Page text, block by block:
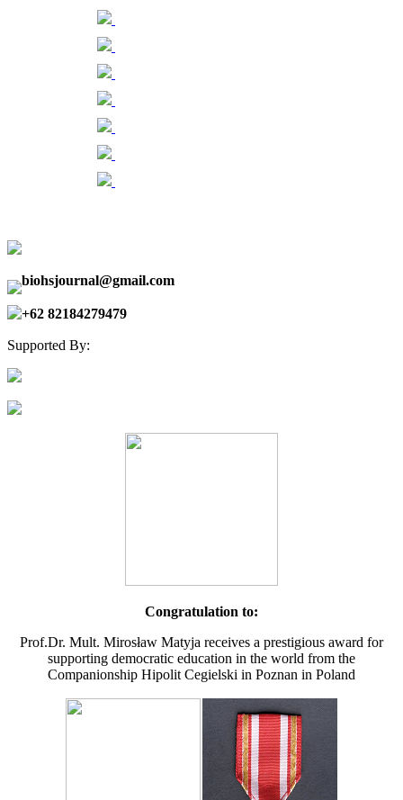
biohsjournal@gmail.com
+62 82184279479
Supported By:
Congratulation to:
Prof.Dr. Mult. Mirosław Matyja receives a prestigious award for
supporting democratic education in the world from the
Companionship Hipolit Cegielski in Poznan in Poland